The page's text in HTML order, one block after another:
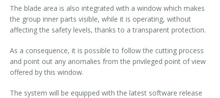
The blade area is also integrated with a window which makes
the group inner parts visible, while it is operating, without
affecting the safety levels, thanks to a transparent protection.
As a consequence, it is possible to follow the cutting process
and point out any anomalies from the privileged point of view
offered by this window.
The system will be equipped with the latest software release